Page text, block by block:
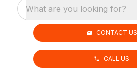
What are you looking for?
CONTACT US
CALL US